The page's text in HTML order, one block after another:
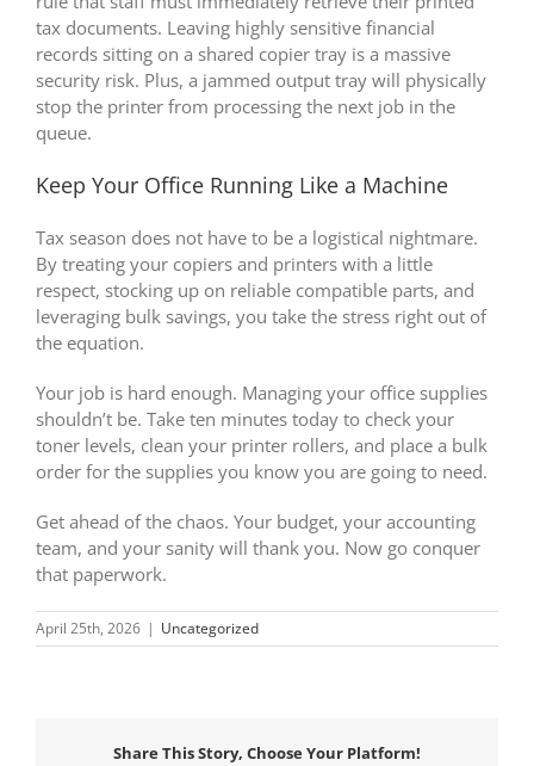
tax documents. Leaving highly sensitive financial
records sitting on a shared copier tray is a massive
security risk. Plus, a jammed output tray will physically
stop the printer from processing the next job in the
queue.
Keep Your Office Running Like a Machine
Tax season does not have to be a logistical nightmare.
By treating your copiers and printers with a little
respect, stocking up on reliable compatible parts, and
leveraging bulk savings, you take the stress right out of
the equation.
Your job is hard enough. Managing your office supplies
shouldn’t be. Take ten minutes today to check your
toner levels, clean your printer rollers, and place a bulk
order for the supplies you know you are going to need.
Get ahead of the chaos. Your budget, your accounting
team, and your sanity will thank you. Now go conquer
that paperwork.
April 25th, 2026 | Uncategorized
Share This Story, Choose Your Platform!